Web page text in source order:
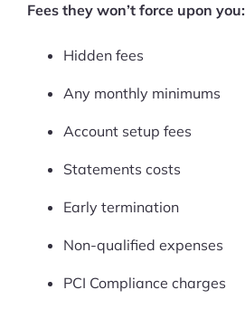
Fees they won’t force upon you:
Hidden fees
Any monthly minimums
Account setup fees
Statements costs
Early termination
Non-qualified expenses
PCI Compliance charges